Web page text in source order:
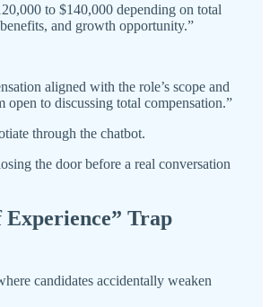
to $140,000 depending on total
and growth opportunity.”
aligned with the role’s scope and
open to discussing total compensation.”
through the chatbot.
the door before a real conversation
Experience” Trap
candidates accidentally weaken